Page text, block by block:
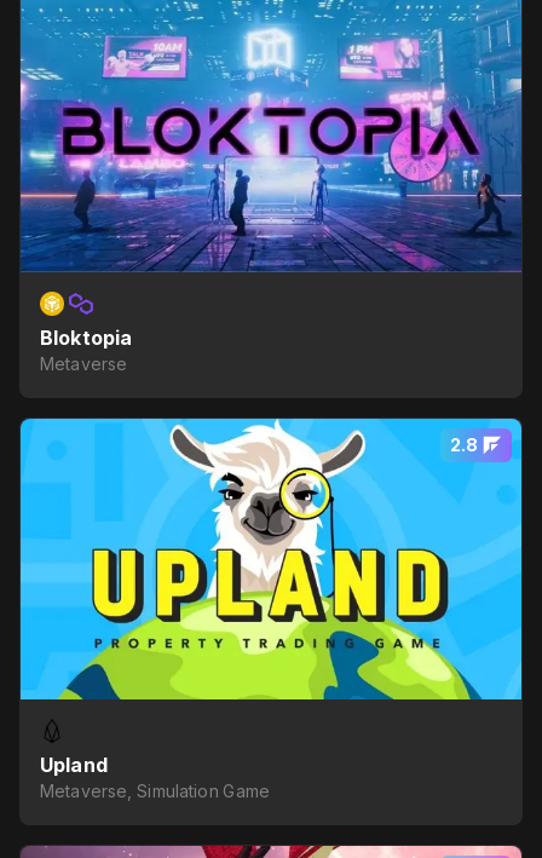
Bloktopia
Metaverse
2.8
Upland
Metaverse, Simulation Game